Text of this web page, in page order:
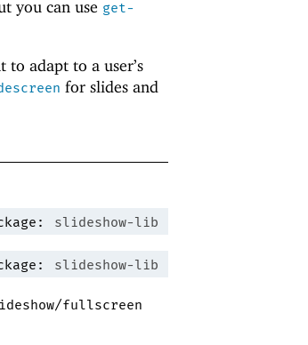
you can use get-
adapt to a user’s
for slides and
slideshow-lib
slideshow-lib
fullscreen